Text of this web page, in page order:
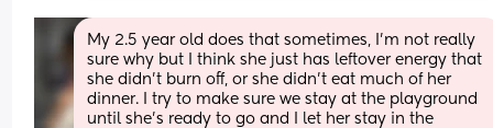
My 2.5 year old does that sometimes, I’m not really
sure why but I think she just has leftover energy that
she didn’t burn off, or she didn’t eat much of her
dinner. I try to make sure we stay at the playground
until she’s ready to go and I let her stay in the